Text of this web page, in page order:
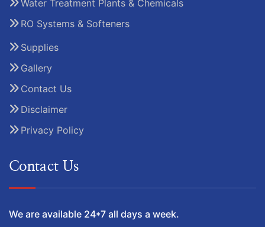
Water Treatment Plants & Chemicals
RO Systems & Softeners
Supplies
Gallery
Contact Us
Disclaimer
Privacy Policy
Contact Us
We are available 24*7 all days a week.